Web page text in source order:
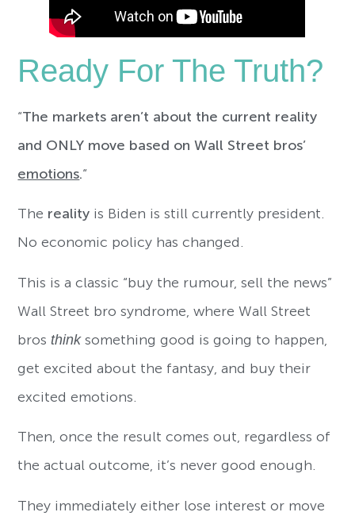
Ready For The Truth?
“The markets aren’t about the current reality
and ONLY move based on Wall Street bros’
emotions.“
The reality is Biden is still currently president.
No economic policy has changed.
This is a classic “buy the rumour, sell the news”
Wall Street bro syndrome, where Wall Street
brosthinksomething good is going to happen,
get excited about the fantasy, and buy their
excited emotions.
Then, once the result comes out, regardless of
the actual outcome, it’s never good enough.
They immediately either lose interest or move